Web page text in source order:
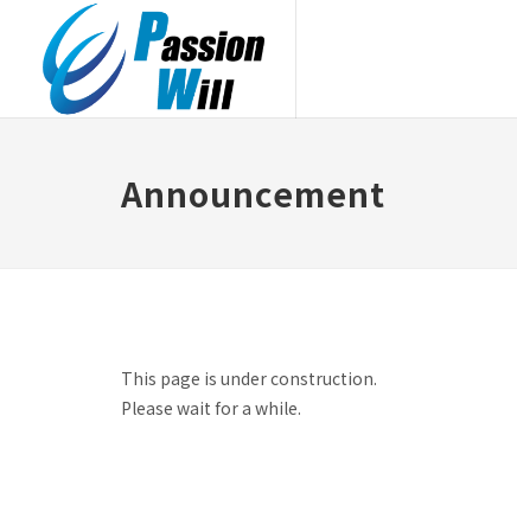
Announcement
This page is under construction.
Please wait for a while.